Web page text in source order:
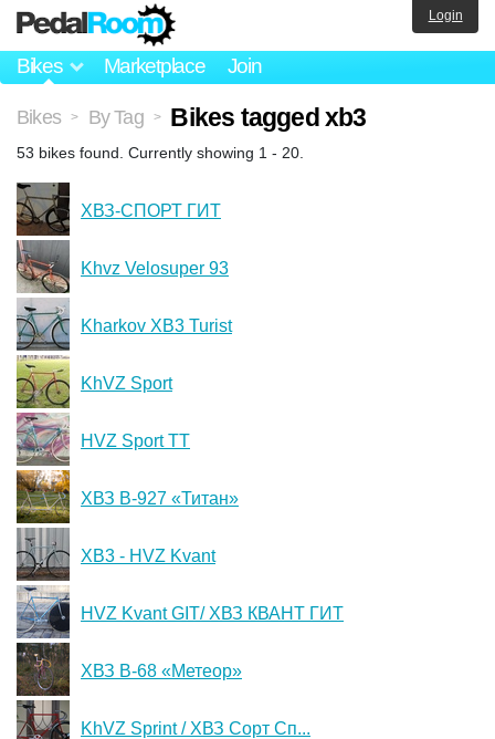
Bikes Marketplace Join
Login
Bikes > By Tag > Bikes tagged xb3
53 bikes found. Currently showing 1 - 20.
ХВЗ-СПОРТ ГИТ
Khvz Velosuper 93
Kharkov XB3 Turist
KhVZ Sport
HVZ Sport TT
ХВЗ В-927 «Титан»
XB3 - HVZ Kvant
HVZ Kvant GIT/ ХВЗ КВАНТ ГИТ
ХВЗ В-68 «Метеор»
KhVZ Sprint / ХВЗ Сорт Сп...